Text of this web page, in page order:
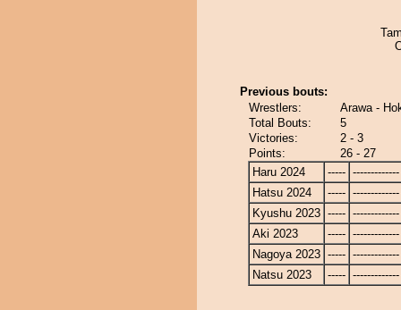
Previous bouts:
Wrestlers:
Arawa -
Total Bouts:
5
Victories:
2 - 3
Points:
26 - 27
Haru 2024
----- -------------
Hatsu 2024
----- -------------
Kyushu 2023 ----- -------------
Aki 2023
----- -------------
Nagoya 2023 ----- -------------
Natsu 2023
----- -------------